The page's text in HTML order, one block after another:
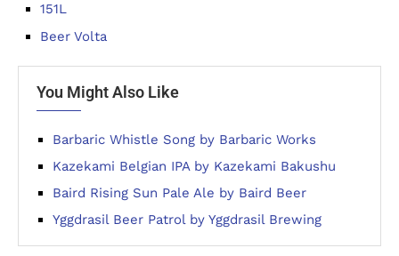
151L
Beer Volta
You Might Also Like
Barbaric Whistle Song by Barbaric Works
Kazekami Belgian IPA by Kazekami Bakushu
Baird Rising Sun Pale Ale by Baird Beer
Yggdrasil Beer Patrol by Yggdrasil Brewing